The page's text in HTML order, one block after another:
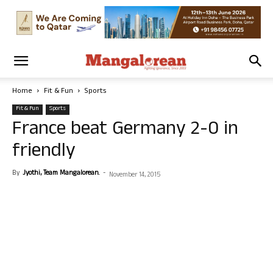
Home Fit & Fun Sports
Fit & Fun Sports
France beat Germany 2-0 in
friendly
By Jyothi, Team Mangalorean. - November 14, 2015